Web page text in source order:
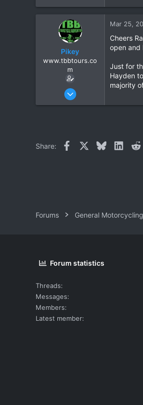
Pikey
www.tbbtours.co
m
Sep 15, 2005
All Over Northern Thailand
www.tbbtours.com
Mar 25,
Cheers
open and
Just for
Hayden
majority
Share: Facebook Bluesky
Forums General
Forum statistics
Threads
Messages
Members
Latest member